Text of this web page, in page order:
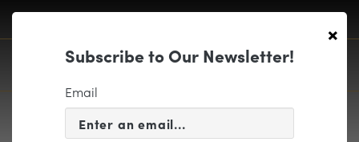
×
Subscribe to Our Newsletter!
Email